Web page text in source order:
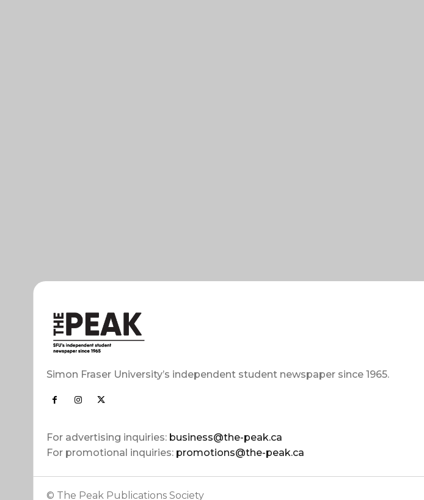
Simon Fraser University’s independent student newspaper since 1965.
For advertising inquiries: business@the-peak.ca
For promotional inquiries: promotions@the-peak.ca
© The Peak Publications Society